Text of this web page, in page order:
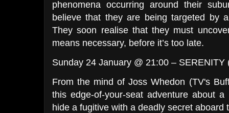
phenomena occurring around their
believe that they are being targeted by
They soon realise that they must
means necessary, before it’s too late.
Sunday 24 January @ 21:00 –
From the mind of Joss Whedon (TV's
this edge-of-your-seat adventure about
hide a fugitive with a deadly secret aboard